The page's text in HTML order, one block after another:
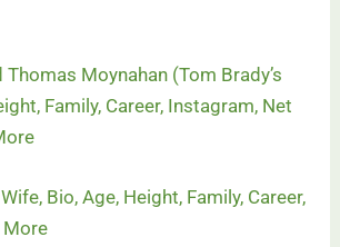
Moynahan (Tom Brady’s
Family, Career, Instagram, Net
Bio, Age, Height, Family, Career,
More